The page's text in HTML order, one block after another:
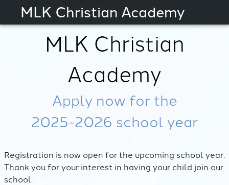
MLK Christian Academy
MLK Christian
Academy
Apply now for the
2025-2026 school year
Registration is now open for the upcoming school year.
Thank you for your interest in having your child join our
school.